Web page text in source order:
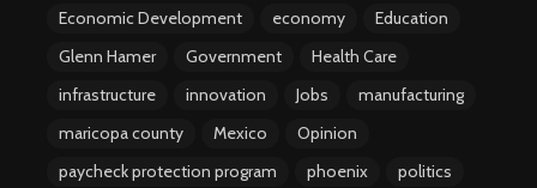
Economic Development
economy
Education
Glenn Hamer
Government
Health Care
infrastructure
innovation Jobs
manufacturing
maricopa county
Mexico
Opinion
paycheck protection program
phoenix
politics